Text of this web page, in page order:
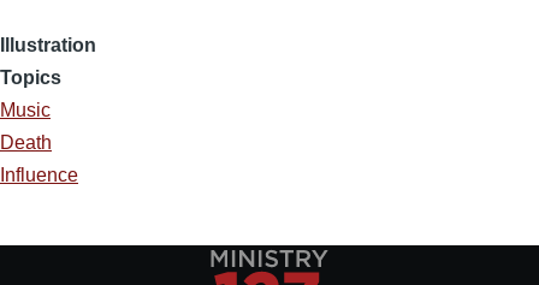
Illustration
Topics
Music
Death
Influence